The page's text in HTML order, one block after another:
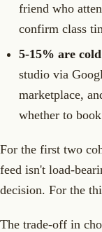
friend who
confirm class
5-15% are
studio via
marketplace,
whether to book
For the first two
feed isn't load-
decision. For the
The trade-off in